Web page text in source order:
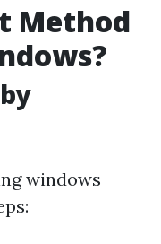
Method
windows